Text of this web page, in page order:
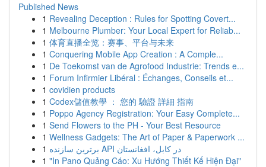
Published News
1 Revealing Deception : Rules for Spotting Covert...
1 Melbourne Plumber: Your Local Expert for Reliab...
1 体育直播全览：赛事、平台与未来
1 Conquering Mobile App Creation : A Comple...
1 De Toekomst van de Agrofood Industrie: Trends e...
1 Forum Infirmier Libéral : Échanges, Conseils et...
1 covidien products
1 Codex儲值教學 ： 您的 驗證 詳細 指南
1 Poppo Agency Registration: Your Easy Complete...
1 Send Flowers to the PH - Your Best Resource
1 Wellness Gadgets: The Art of Paper & Paperwork ...
1
برترین سازنده API در کابل، افغانستان
1 "In Pano Quảng Cáo: Xu Hướng Thiết Kế Hiện Đại"